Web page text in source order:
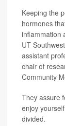
Keeping the
hormones
inflammation
UT
assistant
chair of
Community
They assure
enjoy
divided.